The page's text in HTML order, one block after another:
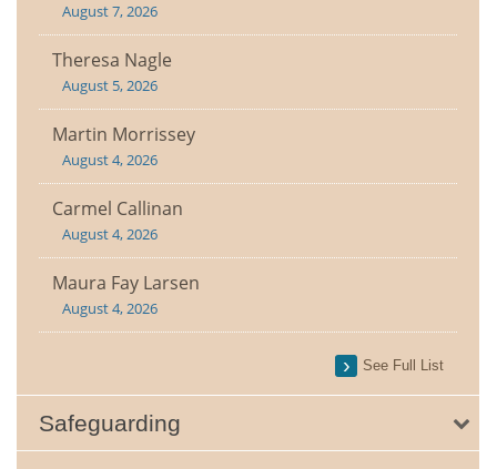
August 7, 2026
Theresa Nagle
August 5, 2026
Martin Morrissey
August 4, 2026
Carmel Callinan
August 4, 2026
Maura Fay Larsen
August 4, 2026
See Full List
Safeguarding